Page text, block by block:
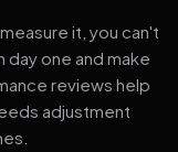
it, you can't
one and make
reviews help
adjustment